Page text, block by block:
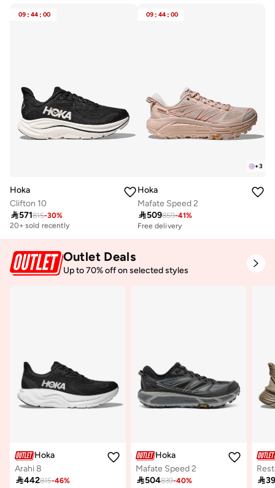
09 : 44 : 00
Hoka
Clifton 10
571815-30%
Free delivery
20+ sold recently
09 : 44 : 00
+3
Hoka
Mafate Speed 2
509859-41%
Free delivery
Outlet Deals
Up to 70% off on selected styles
Hoka
Arahi 8
442815-46%
Hoka
Mafate Speed 2
504839-40%
